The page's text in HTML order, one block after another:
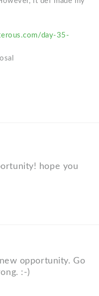
day-35-
hope you
opportunity. Go
:-)